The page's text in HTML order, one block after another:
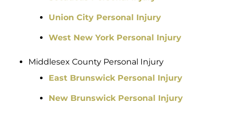
Union City Personal Injury
West New York Personal Injury
Middlesex County Personal Injury
East Brunswick Personal Injury
New Brunswick Personal Injury